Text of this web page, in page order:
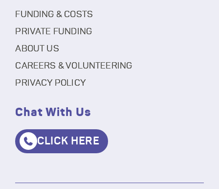
FUNDING & COSTS
PRIVATE FUNDING
ABOUT US
CAREERS & VOLUNTEERING
PRIVACY POLICY
Chat With Us
CLICK HERE